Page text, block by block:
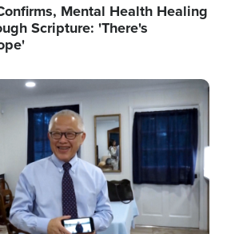
Mental Health Healing
Scripture: 'There's